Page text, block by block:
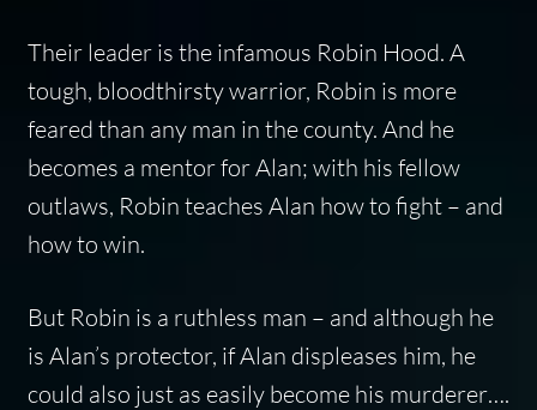
Their leader is the infamous Robin Hood. A
tough, bloodthirsty warrior, Robin is more
feared than any man in the county. And he
becomes a mentor for Alan; with his fellow
outlaws, Robin teaches Alan how to fight – and
how to win.
But Robin is a ruthless man – and although he
is Alan’s protector, if Alan displeases him, he
could also just as easily become his murderer….